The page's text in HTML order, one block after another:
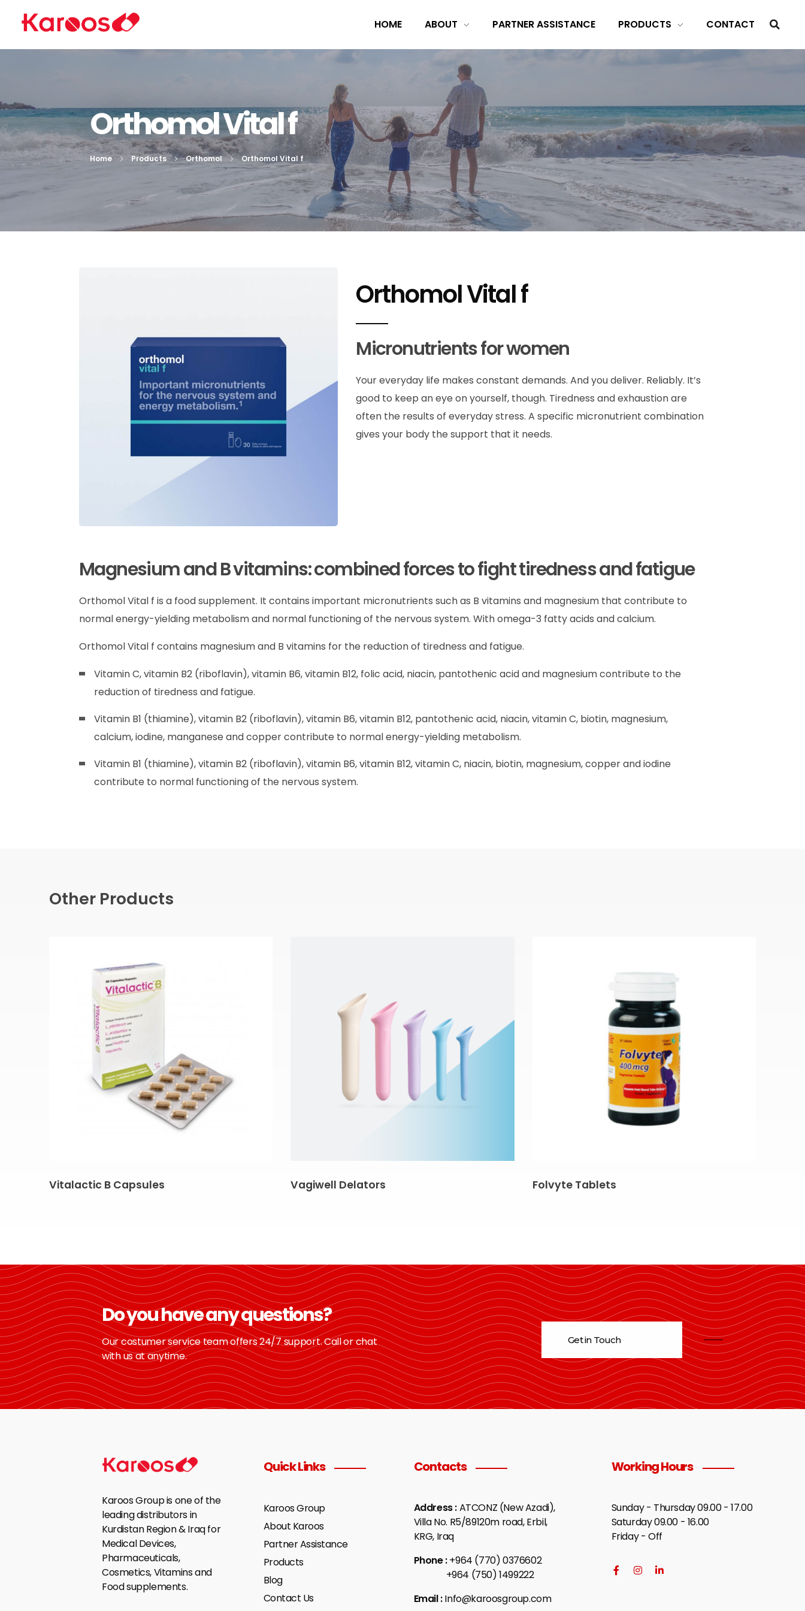
HOME ABOUT PARTNER ASSISTANCE PRODUCTS CONTACT
Orthomol Vital f
Home Products Orthomol Orthomol Vital f
Orthomol Vital f
Micronutrients for women
Your everyday life makes constant demands. And you deliver. Reliably. It’s
good to keep an eye on yourself, though. Tiredness and exhaustion are
often the results of everyday stress. A specific micronutrient combination
gives your body the support that it needs.
Magnesium and B vitamins: combined forces to fight tiredness and fatigue
Orthomol Vital f is a food supplement. It contains important micronutrients such as B vitamins and magnesium that contribute to
normal energy-yielding metabolism and normal functioning of the nervous system. With omega-3 fatty acids and calcium.
Orthomol Vital f contains magnesium and B vitamins for the reduction of tiredness and fatigue.
Vitamin C, vitamin B2 (riboflavin), vitamin B6, vitamin B12, folic acid, niacin, pantothenic acid and magnesium contribute to the
reduction of tiredness and fatigue.
Vitamin B1 (thiamine), vitamin B2 (riboflavin), vitamin B6, vitamin B12, pantothenic acid, niacin, vitamin C, biotin, magnesium,
calcium, iodine, manganese and copper contribute to normal energy-yielding metabolism.
Vitamin B1 (thiamine), vitamin B2 (riboflavin), vitamin B6, vitamin B12, vitamin C, niacin, biotin, magnesium, copper and iodine
contribute to normal functioning of the nervous system.
Other Products
Vitalactic B Capsules Vagiwell Delators Folvyte Tablets
Do you have any questions?
Our costumer service team offers 24/7 support. Call or chat
with us at anytime.
Get in Touch
Karoos Group is one of the
leading distributors in
Kurdistan Region & Iraq for
Medical Devices,
Pharmaceuticals,
Cosmetics, Vitamins and
Food supplements.
Quick Links
Karoos Group
About Karoos
Partner Assistance
Products
Blog
Contact Us
Contacts
Address :ATCONZ (New Azadi),
Villa No. R5/89120m road, Erbil,
KRG, Iraq
Phone :+964 (770) 0376602
+964 (750) 1499222
Email :Info@karoosgroup.com
Working Hours
Sunday - Thursday 09.00 - 17.00
Saturday 09.00 - 16.00
Friday - Off